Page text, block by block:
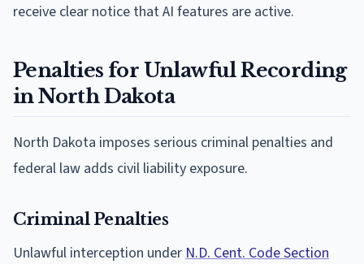
receive clear notice that AI features are active.
Penalties for Unlawful Recording
in North Dakota
North Dakota imposes serious criminal penalties and
federal law adds civil liability exposure.
Criminal Penalties
Unlawful interception under N.D. Cent. Code Section